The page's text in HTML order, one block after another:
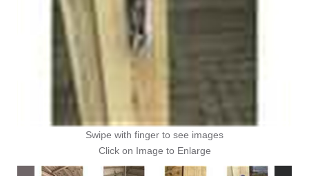
Swipe with finger to see images
Click on Image to Enlarge